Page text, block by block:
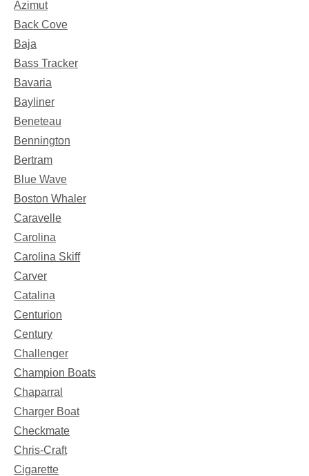
Azimut
Back Cove
Baja
Bass Tracker
Bavaria
Bayliner
Beneteau
Bennington
Bertram
Blue Wave
Boston Whaler
Caravelle
Carolina
Carolina Skiff
Carver
Catalina
Centurion
Century
Challenger
Champion Boats
Chaparral
Charger Boat
Checkmate
Chris-Craft
Cigarette